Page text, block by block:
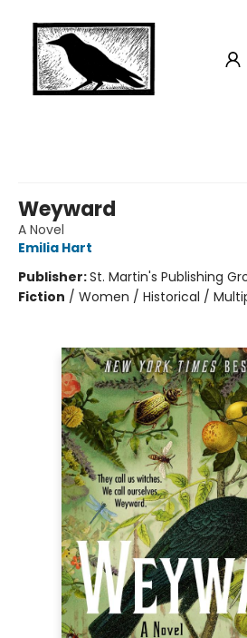
Weyward
A Novel
Emilia Hart
Publisher:St. Martin's Publishing
Fiction / Women / Historical /